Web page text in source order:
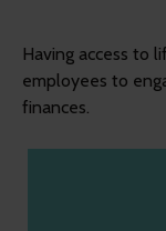
Having access to
employees to
finances.